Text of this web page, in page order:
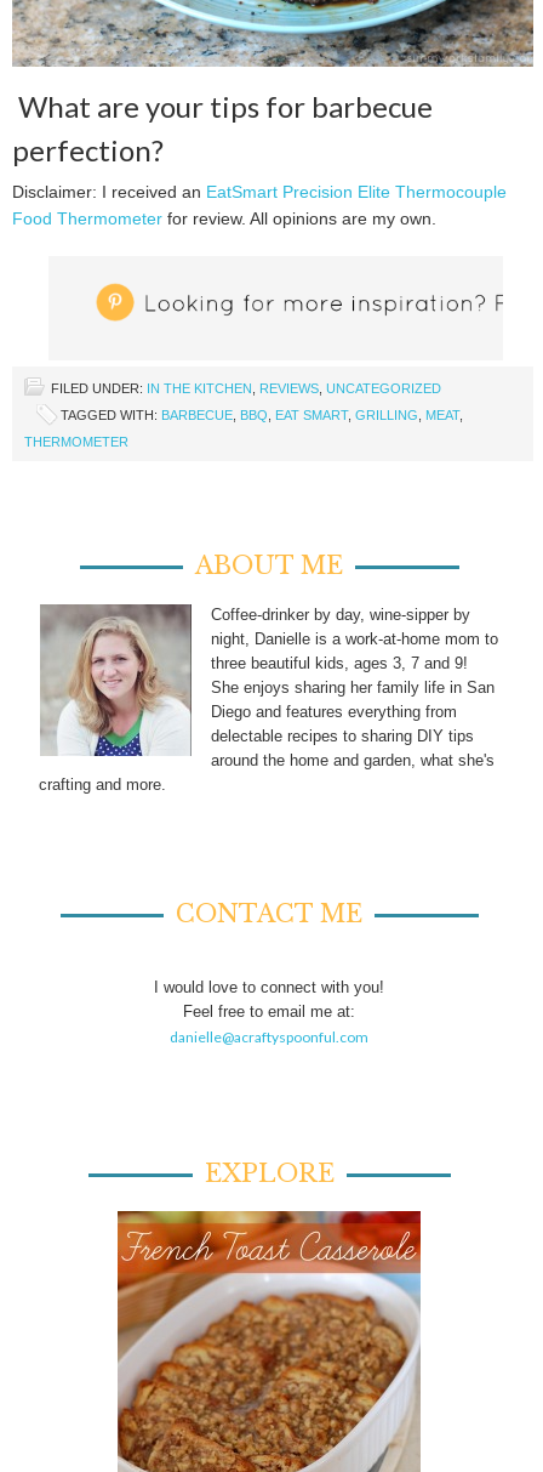
What are your tips for barbecue
perfection?
Disclaimer: I received an EatSmart Precision Elite Thermocouple
Food Thermometer for review. All opinions are my own.
FILED UNDER: IN THE KITCHEN REVIEWS UNCATEGORIZED
TAGGED WITH: BARBECUE BBQ EAT SMART, GRILLING MEAT,
THERMOMETER
ABOUT ME
Coffee-drinker by day, wine-sipper by
night, Danielle is a work-at-home mom to
three beautiful kids, ages 3, 7 and 9!
She enjoys sharing her family life in San
Diego and features everything from
delectable recipes to sharing DIY tips
around the home and garden, what she's
crafting and more.
CONTACT ME
I would love to connect with you!
Feel free to email me at:
danielle@acraftyspoonful.com
EXPLORE